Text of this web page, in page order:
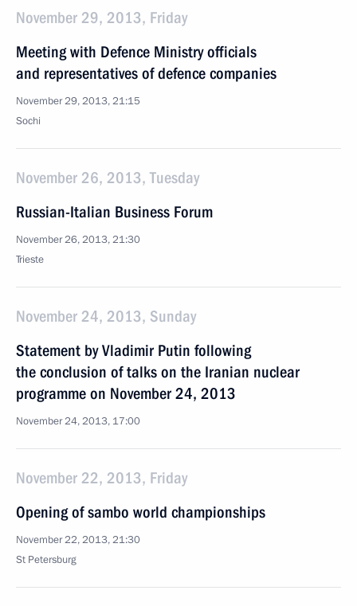
November 29, 2013, Friday
Meeting with Defence Ministry officials
and representatives of defence companies
November 29, 2013, 21:15
Sochi
November 26, 2013, Tuesday
Russian-Italian Business Forum
November 26, 2013, 21:30
Trieste
November 24, 2013, Sunday
Statement by Vladimir Putin following
the conclusion of talks on the Iranian nuclear
programme on November 24, 2013
November 24, 2013, 17:00
November 22, 2013, Friday
Opening of sambo world championships
November 22, 2013, 21:30
St Petersburg